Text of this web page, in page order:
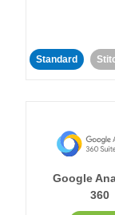
Standard
Google
360